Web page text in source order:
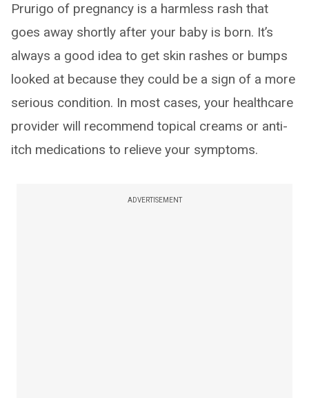
Prurigo of pregnancy is a harmless rash that
goes away shortly after your baby is born. It’s
always a good idea to get skin rashes or bumps
looked at because they could be a sign of a more
serious condition. In most cases, your healthcare
provider will recommend topical creams or anti-
itch medications to relieve your symptoms.
ADVERTISEMENT